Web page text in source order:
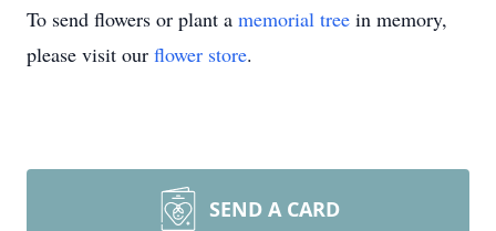
To send flowers or plant a memorial tree in memory,
please visit our flower store.
SEND A CARD